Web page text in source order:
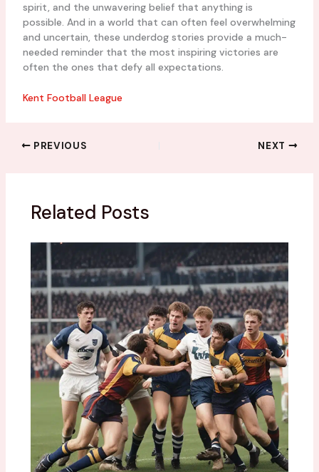
spirit, and the unwavering belief that anything is
possible. And in a world that can often feel overwhelming
and uncertain, these underdog stories provide a much-
needed reminder that the most inspiring victories are
often the ones that defy all expectations.
Kent Football League
PREVIOUS NEXT
Related Posts